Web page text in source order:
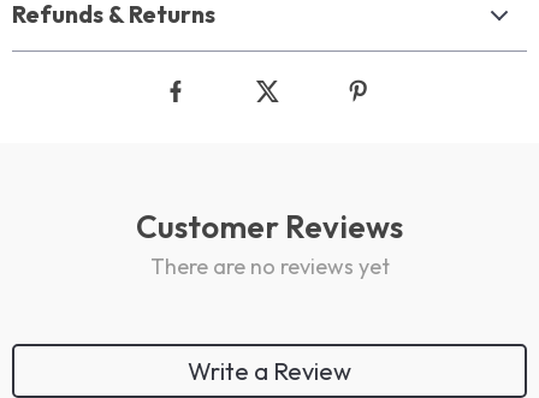
Refunds & Returns
Customer Reviews
There are no reviews yet
Write a Review